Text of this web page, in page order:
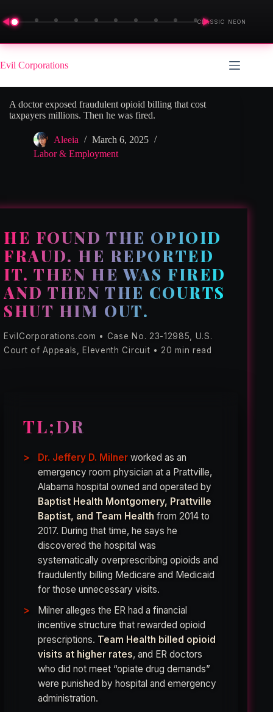
◀ ▶
CLASSIC NEON
Skip
to
content
Evil Corporations
A doctor exposed fraudulent opioid billing that cost
taxpayers millions. Then he was fired.
Aleeia
March 6, 2025
Labor & Employment
HE FOUND THE OPIOID
FRAUD. HE REPORTED
IT. THEN HE WAS FIRED
AND THEN THE COURTS
SHUT HIM OUT.
EvilCorporations.com • Case No. 23-12985, U.S.
Court of Appeals, Eleventh Circuit • 20 min read
TL;DR
Dr. Jeffery D. Milner worked as an
emergency room physician at a Prattville,
Alabama hospital owned and operated by
Baptist Health Montgomery, Prattville
Baptist, and Team Health from 2014 to
2017. During that time, he says he
discovered the hospital was
systematically overprescribing opioids and
fraudulently billing Medicare and Medicaid
for those unnecessary visits.
Milner alleges the ER had a financial
incentive structure that rewarded opioid
prescriptions. Team Health billed opioid
visits at higher rates, and ER doctors
who did not meet “opiate drug demands”
were punished by hospital and emergency
administration.